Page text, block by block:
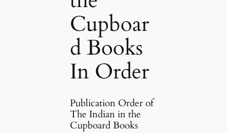
Cupboar
d Books
In Order
Publication Order of
The Indian in the
Cupboard Books